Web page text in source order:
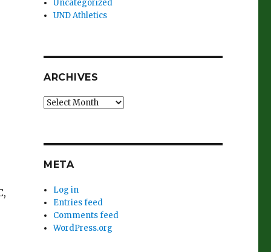
Uncategorized
UND Athletics
ARCHIVES
Archives
META
Log in
Entries feed
Comments feed
WordPress.org